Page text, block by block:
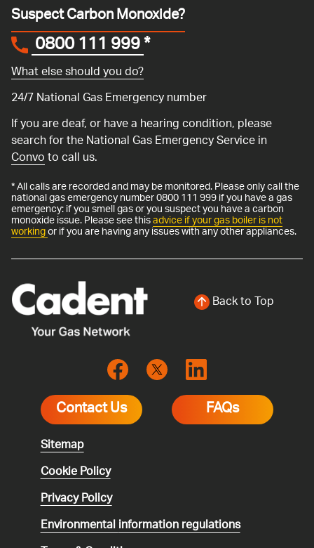
Suspect Carbon Monoxide?
0800 111 999*
What else should you do?
24/7 National Gas Emergency number
If you are deaf, or have a hearing condition, please
search for the National Gas Emergency Service in
Convoto call us.
* All calls are recorded and may be monitored. Please only call the
national gas emergency number 0800 111 999 if you have a gas
emergency: if you smell gas or you suspect you have a carbon
monoxide issue. Please see thisadvice if your gas boiler is not
workingor if you are having any issues with any other appliances.
Back to Top
Contact Us FAQs
Sitemap
Cookie Policy
Privacy Policy
Environmentalinformation regulations